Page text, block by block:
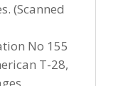
(Scanned
No 155
T-28,